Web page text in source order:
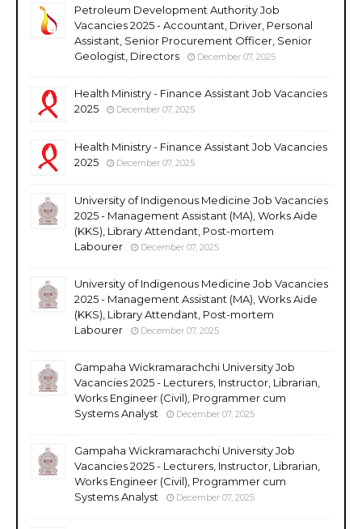
Petroleum Development Authority Job
Vacancies 2025 - Accountant, Driver, Personal
Assistant, Senior Procurement Officer, Senior
Geologist, Directors
December 07, 2025
Health Ministry - Finance Assistant Job Vacancies
2025
December 07, 2025
Health Ministry - Finance Assistant Job Vacancies
2025
December 07, 2025
University of Indigenous Medicine Job Vacancies
2025 - Management Assistant (MA), Works Aide
(KKS), Library Attendant, Post-mortem
Labourer
December 07, 2025
University of Indigenous Medicine Job Vacancies
2025 - Management Assistant (MA), Works Aide
(KKS), Library Attendant, Post-mortem
Labourer
December 07, 2025
Gampaha Wickramarachchi University Job
Vacancies 2025 - Lecturers, Instructor, Librarian,
Works Engineer (Civil), Programmer cum
Systems Analyst
December 07, 2025
Gampaha Wickramarachchi University Job
Vacancies 2025 - Lecturers, Instructor, Librarian,
Works Engineer (Civil), Programmer cum
Systems Analyst
December 07, 2025